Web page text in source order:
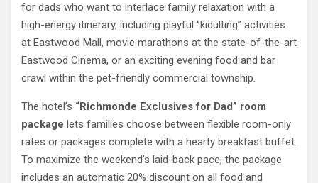
for dads who want to interlace family relaxation with a
high-energy itinerary, including playful “kidulting” activities
at Eastwood Mall, movie marathons at the state-of-the-art
Eastwood Cinema, or an exciting evening food and bar
crawl within the pet-friendly commercial township.
The hotel’s “Richmonde Exclusives for Dad” room
package lets families choose between flexible room-only
rates or packages complete with a hearty breakfast buffet.
To maximize the weekend’s laid-back pace, the package
includes an automatic 20% discount on all food and